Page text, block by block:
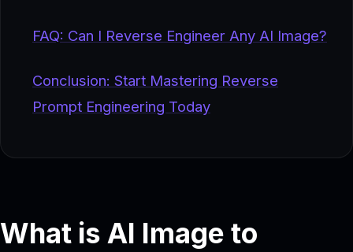
FAQ: Can I Reverse Engineer Any AI Image?
Conclusion: Start Mastering Reverse
Prompt Engineering Today
What is AI Image to